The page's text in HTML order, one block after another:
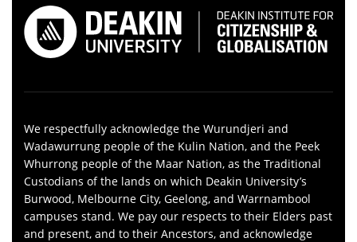
We respectfully acknowledge the Wurundjeri and
Wadawurrung people of the Kulin Nation, and the Peek
Whurrong people of the Maar Nation, as the Traditional
Custodians of the lands on which Deakin University’s
Burwood, Melbourne City, Geelong, and Warrnambool
campuses stand. We pay our respects to their Elders past
and present, and to their Ancestors, and acknowledge